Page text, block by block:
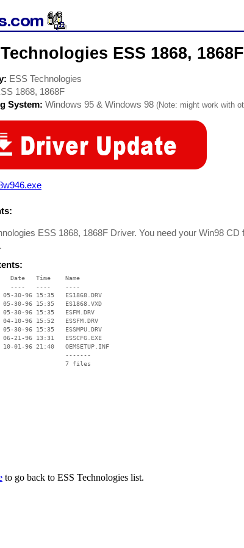
ESS 1868,
ESS Technologies
1868, 1868F
System: Windows 95 & Windows 98 (Note: might work with
ESS 1868, 1868F Driver. You need your Win98
Date   Time    Name
----   ----    ----
05-30-96 15:35   ES1868.DRV
05-30-96 15:35   ES1868.VXD
05-30-96 15:35   ESFM.DRV
04-10-96 15:52   ESSFM.DRV
05-30-96 15:35   ESSMPU.DRV
06-21-96 13:31   ESSCFG.EXE
10-01-96 21:40   OEMSETUP.INF
-------
7 files
to go back to ESS Technologies list.